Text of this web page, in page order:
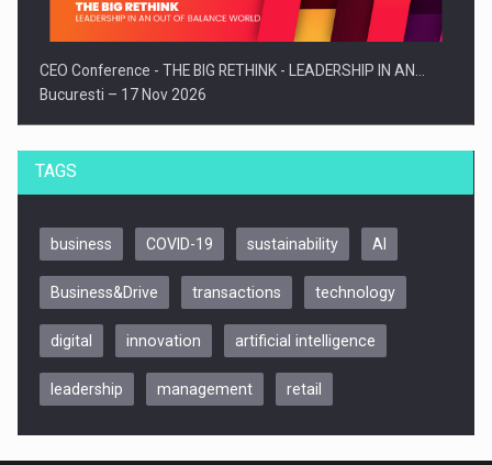
CEO Conference - THE BIG RETHINK - LEADERSHIP IN AN…
Bucuresti – 17 Nov 2026
Be Inspired. Make it Happen!, CLUJ, 9 Decembrie
TAGS
business COVID-19 sustainability AI
Business&Drive transactions technology
digital innovation artificial intelligence
leadership management retail